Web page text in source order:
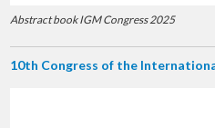
Abstract book IGM Congress 2025
10th Congress of the